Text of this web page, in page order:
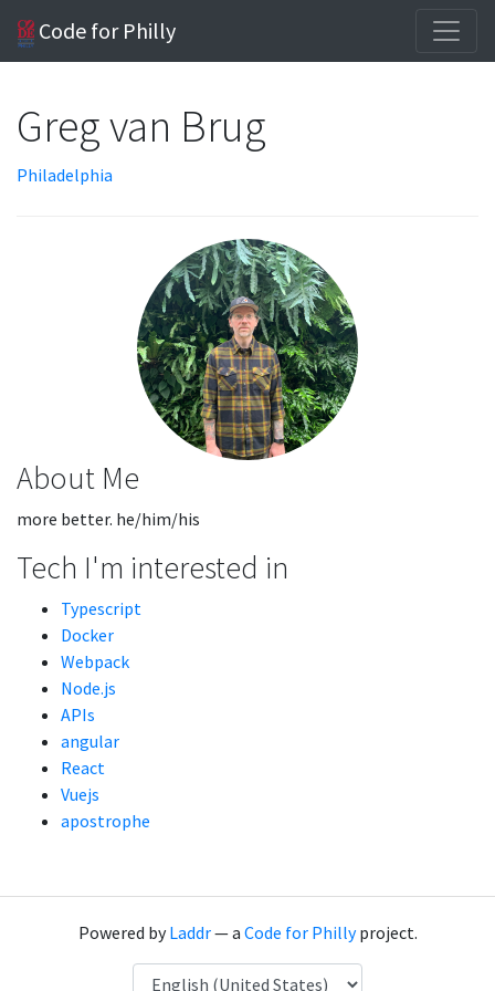
Code for Philly
Greg van Brug
Philadelphia
About Me
more better. he/him/his
Tech I'm interested in
Typescript
Docker
Webpack
Node.js
APIs
angular
React
Vuejs
apostrophe
Powered byLaddr— a Code for Phillyproject.
Language